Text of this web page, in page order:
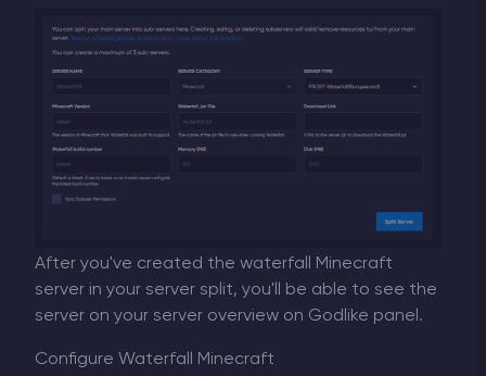
After you've created the waterfall Minecraft
server in your server split, you'll be able to see the
server on your server overview on Godlike panel.
Configure Waterfall Minecraft